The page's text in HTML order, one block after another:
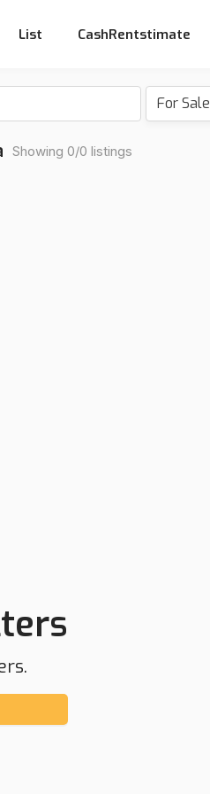
List CashRentstimate
For Sale
Showing 0/0 listings